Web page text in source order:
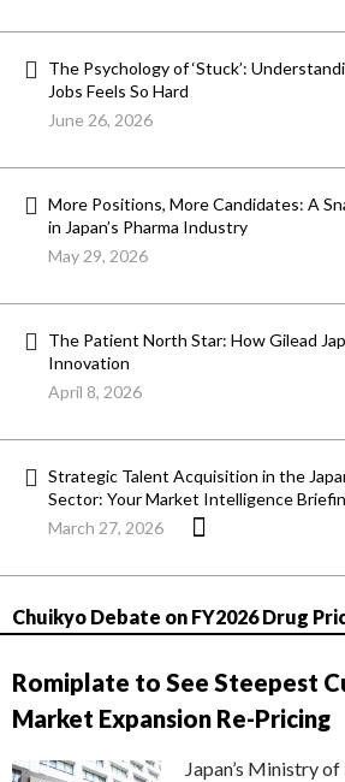
The Psychology of ‘Stuck’:
Jobs Feels So Hard
June 26, 2026
More Positions, More Candidates: A
in Japan’s Pharma Industry
May 29, 2026
The Patient North Star: How Gilead
Innovation
April 8, 2026
Strategic Talent Acquisition in the
Sector: Your Market Intelligence
March 27, 2026
Chuikyo Debate on FY2026 Drug
Romiplate to See Steepest
Market Expansion Re-Pricing
Japan’s Ministry